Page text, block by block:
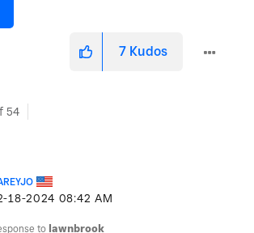
7 Kudos
54
18-2024 08:42 AM
to lawnbrook